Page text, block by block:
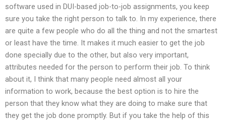
software used in DUI-based job-to-job assignments, you keep
sure you take the right person to talk to. In my experience, there
are quite a few people who do all the thing and not the smartest
or least have the time. It makes it much easier to get the job
done specially due to the other, but also very important,
attributes needed for the person to perform their job. To think
about it, I think that many people need almost all your
information to work, because the best option is to hire the
person that they know what they are doing to make sure that
they get the job done promptly. But if you take the help of this